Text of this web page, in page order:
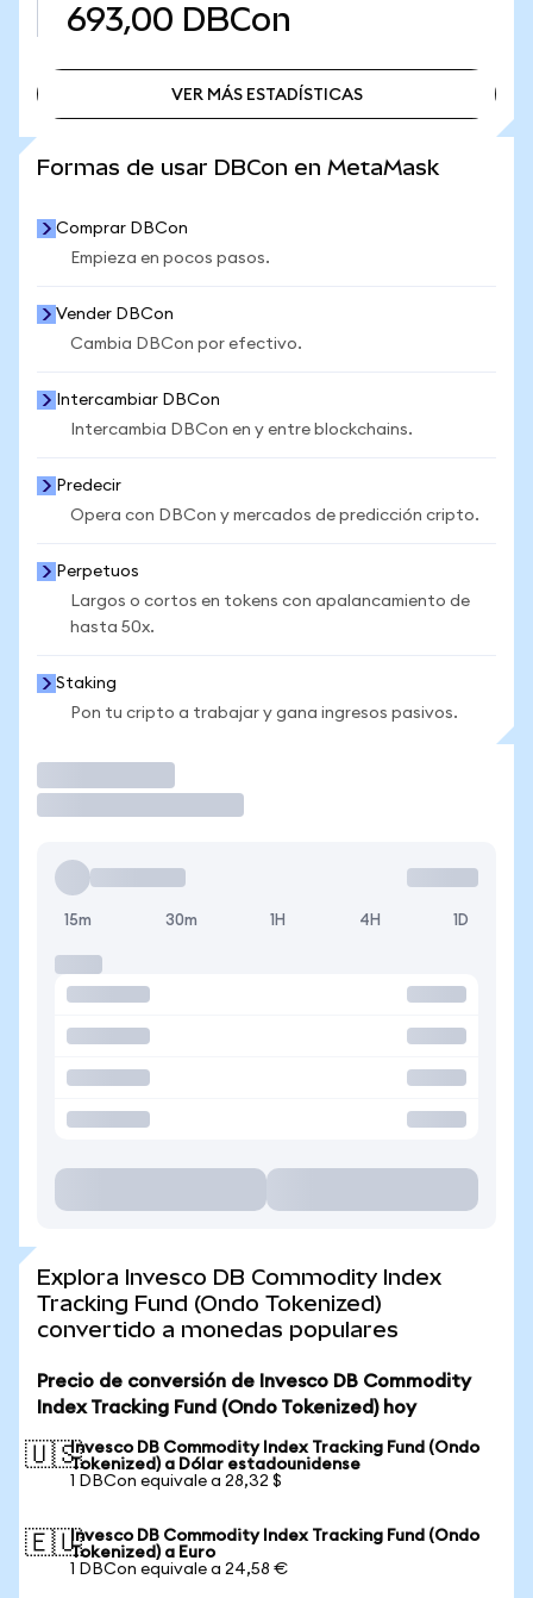
693,00 DBCon
VER MÁS ESTADÍSTICAS
Formas de usar DBCon en MetaMask
Comprar DBCon
Empieza en pocos pasos.
Vender DBCon
Cambia DBCon por efectivo.
Intercambiar DBCon
Intercambia DBCon en y entre blockchains.
Predecir
Opera con DBCon y mercados de predicción cripto.
Perpetuos
Largos o cortos en tokens con apalancamiento de
hasta 50x.
Staking
Pon tu cripto a trabajar y gana ingresos pasivos.
15m 30m 1H 4H 1D
Explora Invesco DB Commodity Index
Tracking Fund (Ondo Tokenized)
convertido a monedas populares
Precio de conversión de Invesco DB Commodity
Index Tracking Fund (Ondo Tokenized) hoy
🇺🇸Invesco DB Commodity Index Tracking Fund (Ondo
Tokenized) a Dólar estadounidense
1 DBCon equivale a 28,32 $
🇪🇺Invesco DB Commodity Index Tracking Fund (Ondo
Tokenized) a Euro
1 DBCon equivale a 24,58 €